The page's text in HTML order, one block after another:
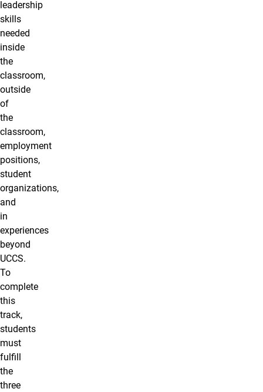
leadership
skills
needed
inside
the
classroom,
outside
of
the
classroom,
employment
positions,
student
organizations,
and
in
experiences
beyond
UCCS.
To
complete
this
track,
students
must
fulfill
the
three